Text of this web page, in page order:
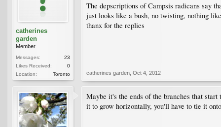
catherines
garden
Member
Messages:
23
Likes Received:
0
Location:
Toronto
The depscriptions of Campsis radicans say
just looks like a bush, no twisting, nothing
thanx for the replies
catherines garden Oct 4, 2012
Maybe it's the ends of the branches that
it to grow horizontally, you'll have to tie it